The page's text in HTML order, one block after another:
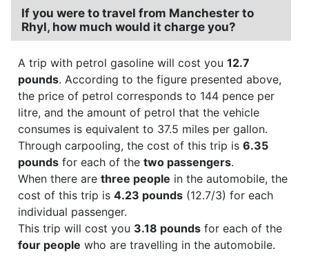
If you were to travel from Manchester to
Rhyl, how much would it charge you?
A trip with petrol gasoline will cost you 12.7
pounds. According to the figure presented above,
the price of petrol corresponds to 144 pence per
litre, and the amount of petrol that the vehicle
consumes is equivalent to 37.5 miles per gallon.
Through carpooling, the cost of this trip is 6.35
pounds for each of the two passengers.
When there are three people in the automobile, the
cost of this trip is 4.23 pounds (12.7/3) for each
individual passenger.
This trip will cost you 3.18 pounds for each of the
four people who are travelling in the automobile.